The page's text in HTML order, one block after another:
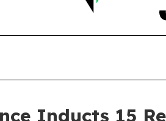
Inducts 15